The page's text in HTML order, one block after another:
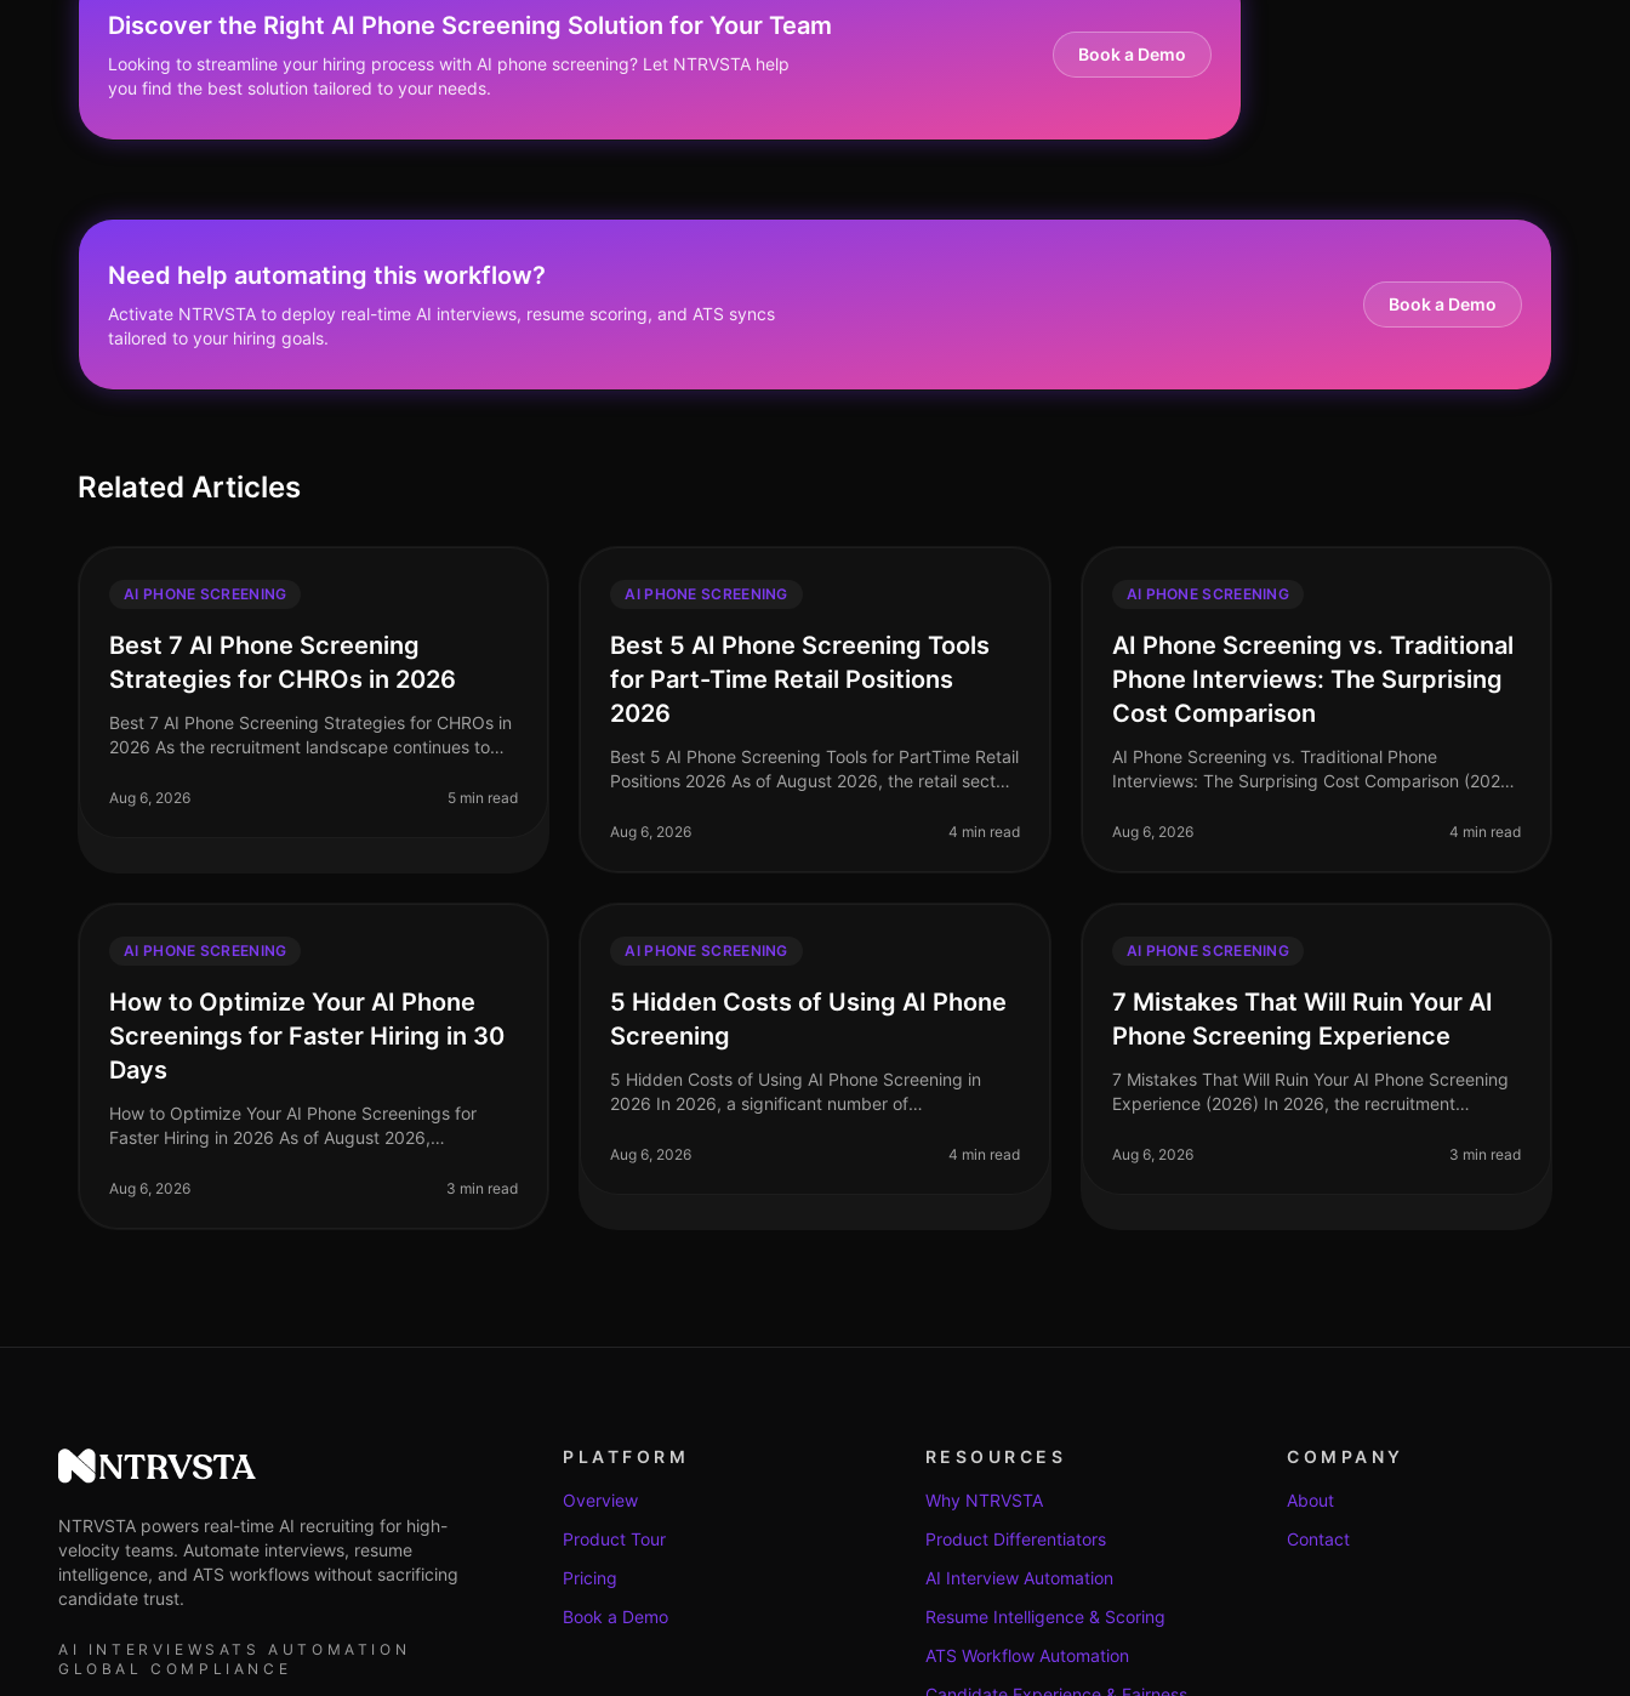
Discover the Right AI Phone Screening Solution for Your Team
Looking to streamline your hiring process with AI phone screening? Let NTRVSTA help
you find the best solution tailored to your needs.
Book a Demo
Need help automating this workflow?
Activate NTRVSTA to deploy real-time AI interviews, resume scoring, and ATS syncs
tailored to your hiring goals.
Book a Demo
Related Articles
AI PHONE SCREENING
Best 7 AI Phone Screening
Strategies for CHROs in 2026
Best 7 AI Phone Screening Strategies for CHROs in
2026 As the recruitment landscape continues to
AI phone screening technologies
Aug 6, 2026 5 min read
AI PHONE SCREENING
Best 5 AI Phone Screening Tools
for Part-Time Retail Positions
2026
Best 5 AI Phone Screening Tools for PartTime Retail
Positions 2026 As of August 2026, the retail sector
becoming increasingly co
Aug 6, 2026 4 min read
AI PHONE SCREENING
AI Phone Screening vs. Traditional
Phone Interviews: The Surprising
Cost Comparison
AI Phone Screening vs. Traditional Phone
Interviews: The Surprising Cost Comparison (2026)
unprecedented talent crunch, with a staggering
Aug 6, 2026 4 min read
AI PHONE SCREENING
How to Optimize Your AI Phone
Screenings for Faster Hiring in 30
Days
How to Optimize Your AI Phone Screenings for
Faster Hiring in 2026 As of August 2026,
are seeing a 30% reduction in timetohire comp
Aug 6, 2026 3 min read
AI PHONE SCREENING
5 Hidden Costs of Using AI Phone
Screening
5 Hidden Costs of Using AI Phone Screening in
2026 In 2026, a significant number of
a way to streamline their hiring processes. H
Aug 6, 2026 4 min read
AI PHONE SCREENING
7 Mistakes That Will Ruin Your AI
Phone Screening Experience
7 Mistakes That Will Ruin Your AI Phone Screening
Experience (2026) In 2026, the recruitment
has become a staple for companies seeking
Aug 6, 2026 3 min read
NTRVSTA
NTRVSTA powers real-time AI recruiting for high-
velocity teams. Automate interviews, resume
intelligence, and ATS workflows without sacrificing
candidate trust.
AI INTERVIEWS ATS AUTOMATION
GLOBAL COMPLIANCE
PLATFORM
Overview
Product Tour
Pricing
Book a Demo
RESOURCES
Why NTRVSTA
Product Differentiators
AI Interview Automation
Resume Intelligence & Scoring
ATS Workflow Automation
COMPANY
About
Contact